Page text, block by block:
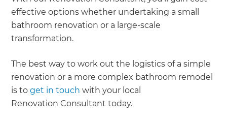
effective options whether undertaking a small
bathroom renovation or a large-scale
transformation.
The best way to work out the logistics of a simple
renovation or a more complex bathroom remodel
is toget in touch with your local
Renovation Consultant today.